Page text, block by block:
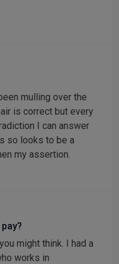
mulling over the
is correct but every
I can answer
so looks to be a
my assertion.
might think. I had a
works in